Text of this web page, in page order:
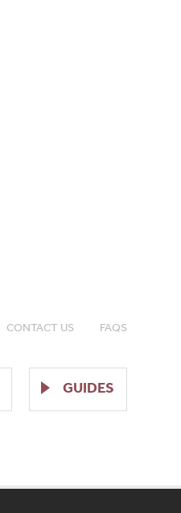
GUIDES
CONTACT US FAQS